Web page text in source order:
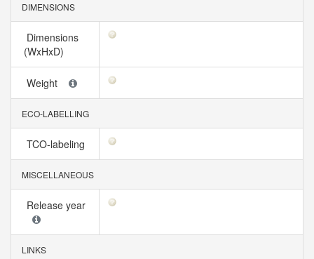
DIMENSIONS
Dimensions
(WxHxD)
Weight
ECO-LABELLING
TCO-labeling
MISCELLANEOUS
Release year
LINKS